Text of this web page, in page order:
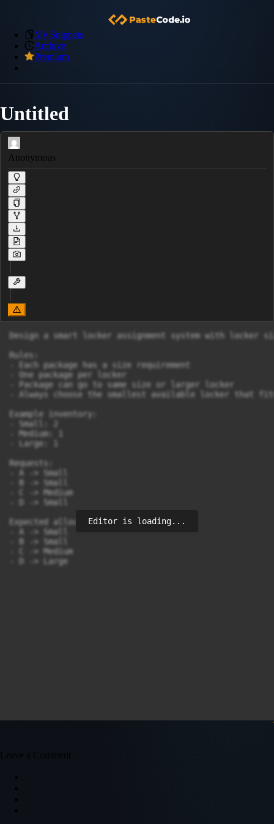
My Snippets
Archive
Premium
Untitled
Anonymous
Design a smart locker assignment system with locker
Rules:
- Each package has a size requirement
- One package per locker
- Package can go to same size or larger locker
- Always choose the smallest available locker that
Example inventory:
- Small: 2
- Medium: 1
- Large: 1
Requests:
- A -> Small
- B -> Small
- C -> Medium
- D -> Small
Expected allocation:
- A -> Small
- B -> Small
- C -> Medium
- D -> Large
Editor is loading...
Leave a Comment